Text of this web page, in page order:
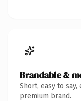
Brandable &
Short, easy to
premium brand.